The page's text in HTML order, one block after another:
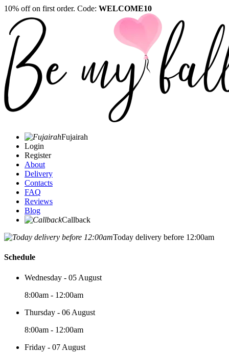
10% off on first order. Code: WELCOME10
Fujairah
Login
Register
About
Delivery
Contacts
FAQ
Reviews
Blog
Callback
Today delivery before 12:00am
Schedule
Wednesday - 05 August
8:00am - 12:00am
Thursday - 06 August
8:00am - 12:00am
Friday - 07 August